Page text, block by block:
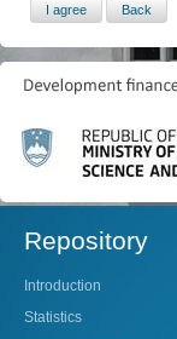
Repository
Introduction
Statistics